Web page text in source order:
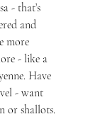
- that’s
and
more
- like a
Have
- want
or shallots.